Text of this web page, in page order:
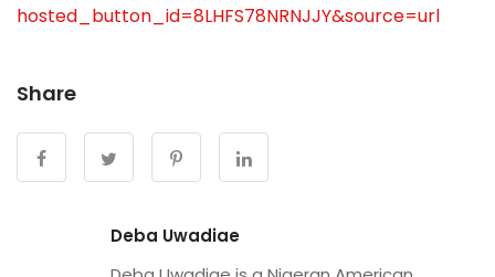
hosted_button_id=8LHFS78NRNJJY&source=url
Share
Deba Uwadiae